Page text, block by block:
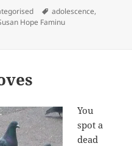
Tags
adolescence,
Hope Faminu
You
spot a
dead